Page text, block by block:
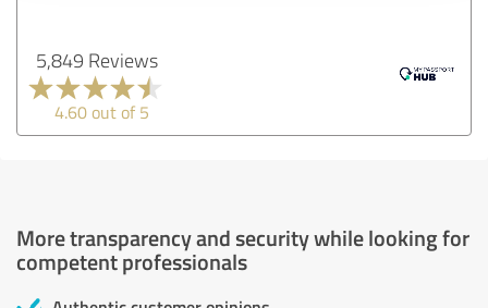
5,849 Reviews
4.60 out of 5
More transparency and security while looking for
competent professionals